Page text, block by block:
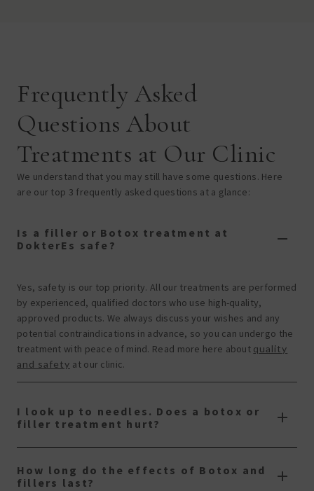
Frequently Asked
Questions About
Treatments at Our Clinic
We understand that you may still have some questions. Here
are our top 3 frequently asked questions at a glance:
Is a filler or Botox treatment at
DokterEs safe?
Yes, safety is our top priority. All our treatments are performed
by experienced, qualified doctors who use high-quality,
approved products. We always discuss your wishes and any
potential contraindications in advance, so you can undergo the
treatment with peace of mind. Read more here about quality
and safety at our clinic.
I look up to needles. Does a botox or
filler treatment hurt?
How long do the effects of Botox and
fillers last?